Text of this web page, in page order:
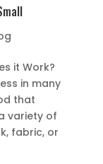
it Work?
in many
that
variety of
fabric, or